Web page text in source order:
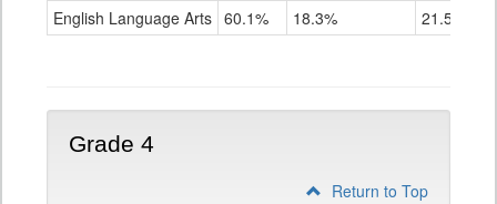
Grade
English Language Arts 60.1% 18.3% 21.5%
Grade 4
Return to Top